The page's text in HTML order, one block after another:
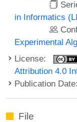
in Informatics
Experimental
License:
Attribution 4.0
Publication
File